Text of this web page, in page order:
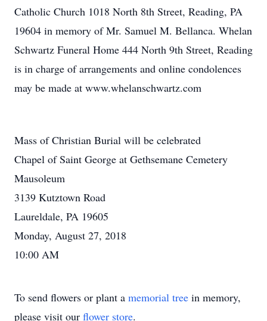
Catholic Church 1018 North 8th Street, Reading, PA
19604 in memory of Mr. Samuel M. Bellanca. Whelan
Schwartz Funeral Home 444 North 9th Street, Reading
is in charge of arrangements and online condolences
may be made at www.whelanschwartz.com
Mass of Christian Burial will be celebrated
Chapel of Saint George at Gethsemane Cemetery
Mausoleum
3139 Kutztown Road
Laureldale, PA 19605
Monday, August 27, 2018
10:00 AM
To send flowers or plant a memorial tree in memory,
please visit our flower store.